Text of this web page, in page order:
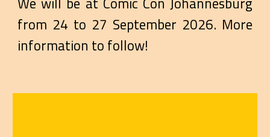
from 24 to 27 September 2026. More
information to follow!